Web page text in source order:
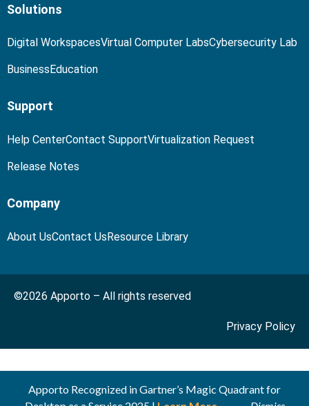
Solutions
Digital WorkspacesVirtual Computer LabsCybersecurity Lab
Business Education
Support
Help CenterContact SupportVirtualization Request
Release Notes
Company
About UsContact Us Resource Library
©2026 Apporto – All rights reserved
Privacy Policy
Apporto Recognized in Gartner’s Magic Quadrant for